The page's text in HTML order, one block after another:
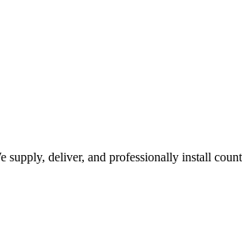
supply, deliver, and professionally install